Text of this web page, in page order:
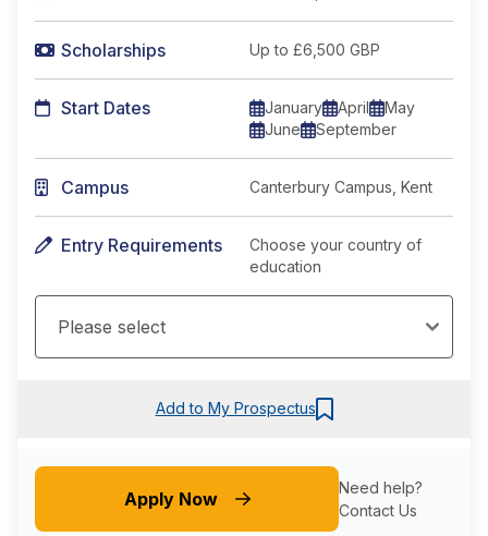
Scholarships Up to £6,500 GBP
Start Dates January April
May
June
September
Campus Canterbury Campus, Kent
Entry Requirements
Choose your country of
education
Add to My Prospectus
Apply Now
Need help?
Contact Us